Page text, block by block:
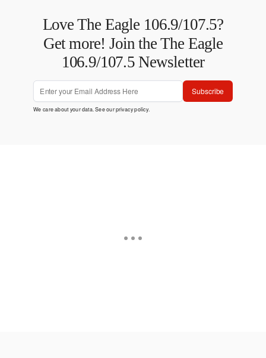
Love The Eagle 106.9/107.5?
Get more! Join the The Eagle
106.9/107.5 Newsletter
Subscribe
We care about your data. See ourprivacy policy.